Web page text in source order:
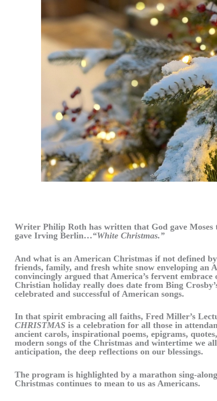
Writer Philip Roth has written that God gave Moses
gave Irving Berlin…“White Christmas.”
And what is an American Christmas if not defined
friends, family, and fresh white snow enveloping an
convincingly argued that America’s fervent
Christian holiday really does date from Bing
celebrated and successful of American songs.
In that spirit embracing all faiths, Fred Miller’s
CHRISTMAS is a celebration for all those in
ancient carols, inspirational poems, epigrams,
modern songs of the Christmas and wintertime we
anticipation, the deep reflections on our blessings.
The program is highlighted by a marathon sing-
Christmas continues to mean to us as Americans.